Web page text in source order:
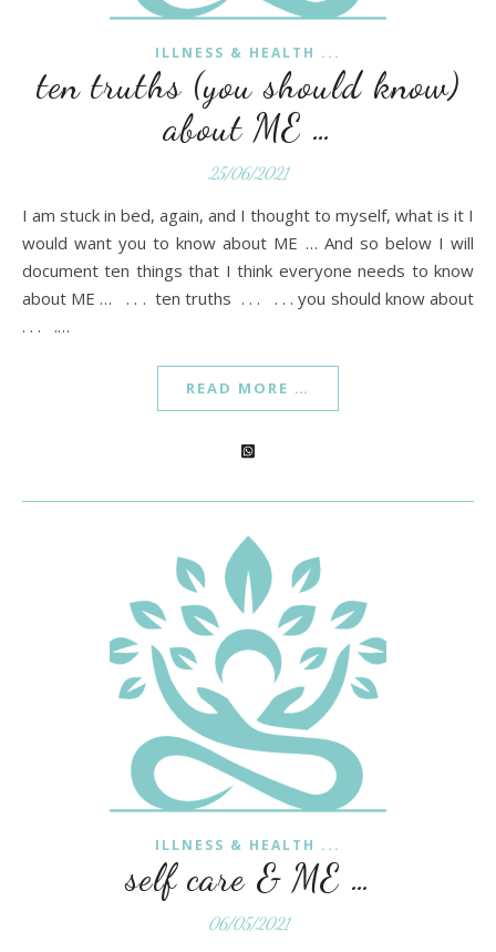
ILLNESS & HEALTH ...
ten truths (you should know)
about ME …
25/06/2021
I am stuck in bed, again, and I thought to myself, what is it I
would want you to know about ME … And so below I will
document ten things that I think everyone needs to know
about ME … . . . ten truths . . . . . . you should know about
. . . .…
READ MORE …
ILLNESS & HEALTH ...
self care & ME …
06/05/2021